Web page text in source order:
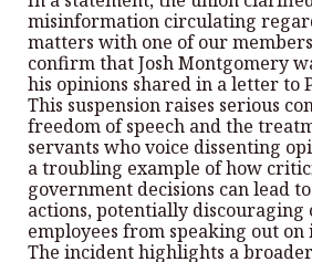
misinformation circulating
matters with one of our
confirm that Josh Montgomery
his opinions shared in a letter to
This suspension raises serious
freedom of speech and the
servants who voice dissenting
a troubling example of how
government decisions can lead
actions, potentially
employees from speaking out on
The incident highlights a